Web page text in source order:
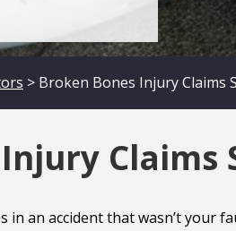
> Broken Bones Injury Claims
Claims
in an accident that wasn’t your